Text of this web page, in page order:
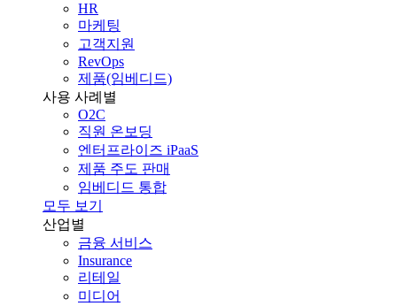
HR
마케팅
고객지원
RevOps
제품(임베디드)
사용 사례별
O2C
직원 온보딩
엔터프라이즈 iPaaS
제품 주도 판매
임베디드 통합
모두 보기
산업별
금융 서비스
Insurance
리테일
미디어